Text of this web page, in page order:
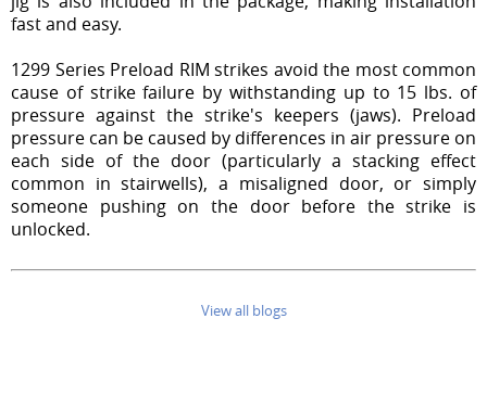
fast and easy.
1299 Series Preload RIM strikes avoid the most common
cause of strike failure by withstanding up to 15 lbs. of
pressure against the strike's keepers (jaws). Preload
pressure can be caused by differences in air pressure on
each side of the door (particularly a stacking effect
common in stairwells), a misaligned door, or simply
someone pushing on the door before the strike is
unlocked.
View all blogs